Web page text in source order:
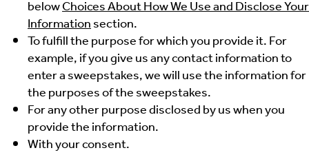
belowChoices About How We Use and Disclose Your
Informationsection.
To fulfill the purpose for which you provide it. For
example, if you give us any contact information to
enter a sweepstakes, we will use the information for
the purposes of the sweepstakes.
For any other purpose disclosed by us when you
provide the information.
With your consent.